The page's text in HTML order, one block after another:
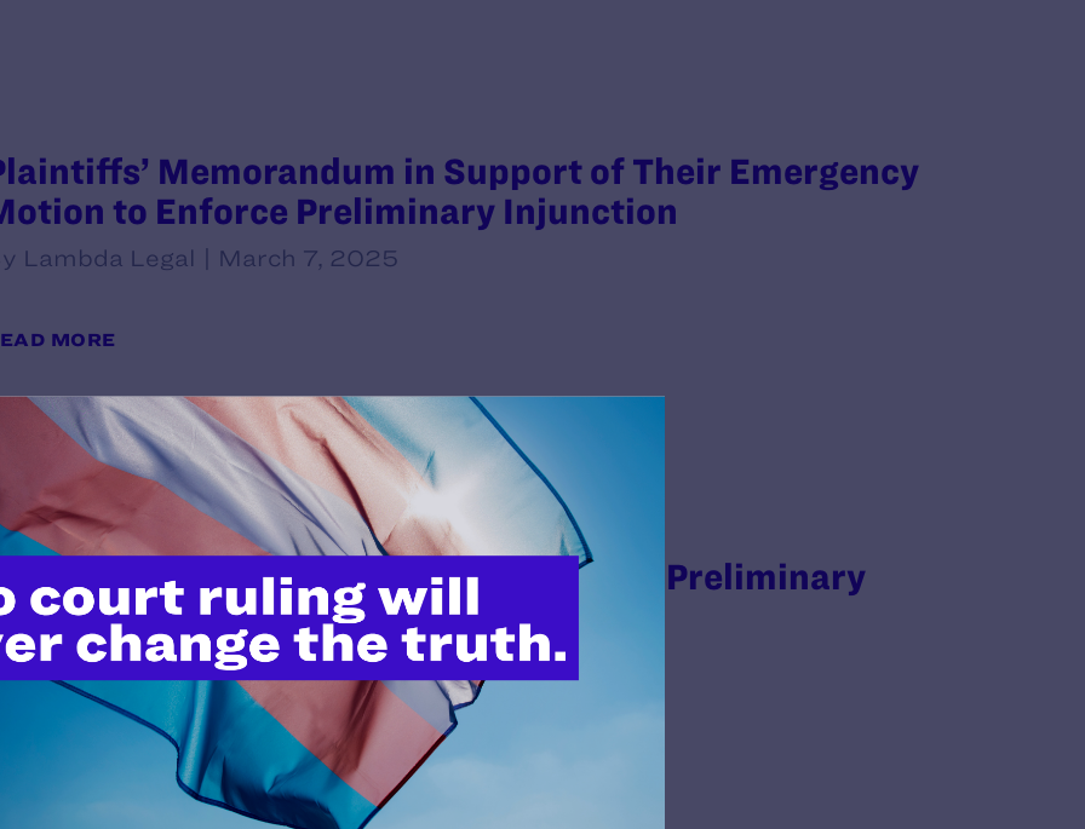
Memorandum in Support of Their Emergency
to Enforce Preliminary Injunction
Lambda Legal | March 7, 2025
MORE
Emergency Motion to Enforce Preliminary
Lambda Legal | March 7, 2025